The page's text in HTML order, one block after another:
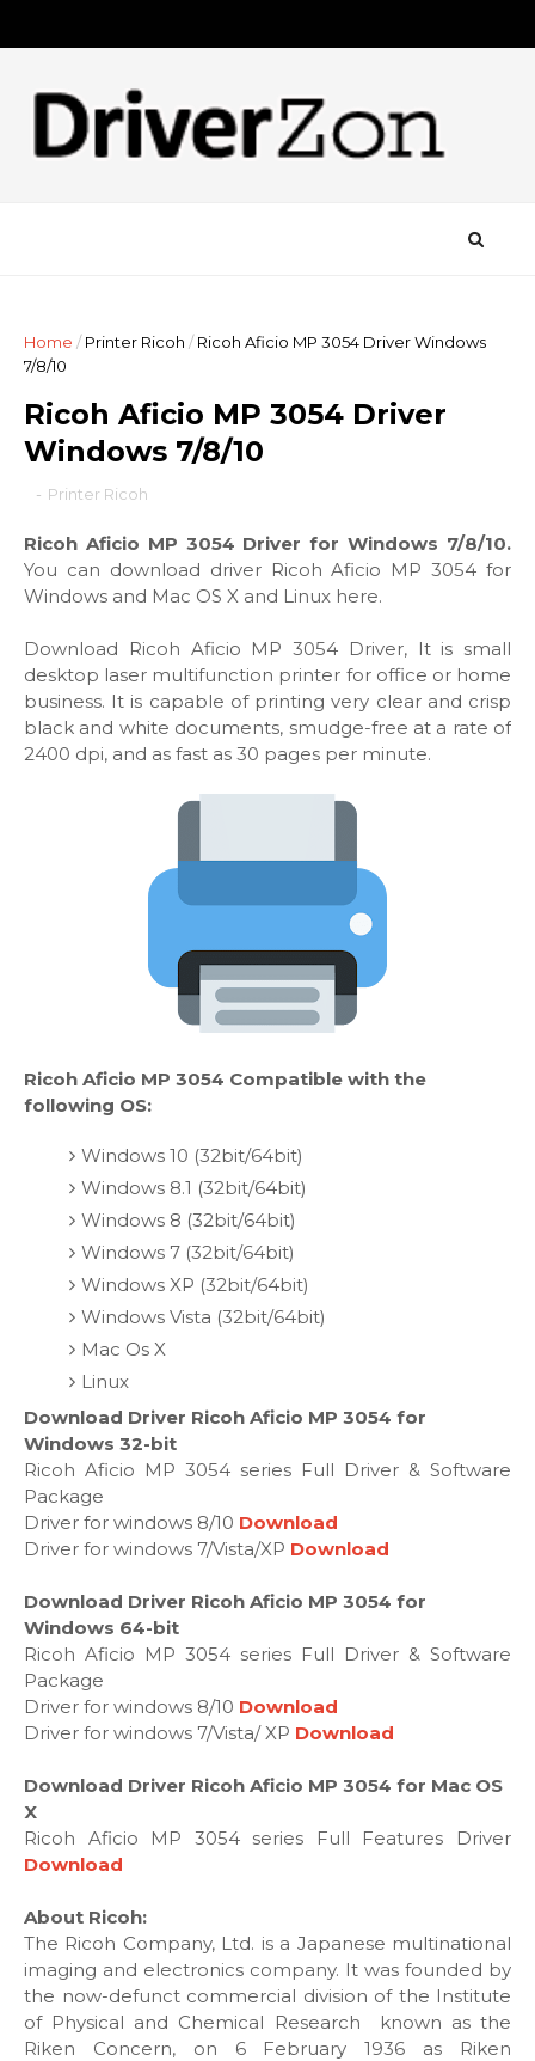
Home / Printer Ricoh / Ricoh Aficio MP 3054 Driver Windows
7/8/10
Ricoh Aficio MP 3054 Driver
Windows 7/8/10
- Printer Ricoh
Ricoh Aficio MP 3054 Driver for Windows 7/8/10.
You can download driver Ricoh Aficio MP 3054 for
Windows and Mac OS X and Linux here.
Download Ricoh Aficio MP 3054 Driver, It is small
desktop laser multifunction printer for office or home
business. It is capable of printing very clear and crisp
black and white documents, smudge-free at a rate of
2400 dpi, and as fast as 30 pages per minute.
Ricoh Aficio MP 3054 Compatible with the
following OS:
Windows 10 (32bit/64bit)
Windows 8.1 (32bit/64bit)
Windows 8 (32bit/64bit)
Windows 7 (32bit/64bit)
Windows XP (32bit/64bit)
Windows Vista (32bit/64bit)
Mac Os X
Linux
Download Driver Ricoh Aficio MP 3054 for
Windows 32-bit
Ricoh Aficio MP 3054 series Full Driver & Software
Package
Driver for windows 8/10 Download
Driver for windows 7/Vista/XP Download
Download Driver Ricoh Aficio MP 3054 for
Windows 64-bit
Ricoh Aficio MP 3054 series Full Driver & Software
Package
Driver for windows 8/10 Download
Driver for windows 7/Vista/ XP Download
Download Driver Ricoh Aficio MP 3054 for Mac OS
X
Ricoh Aficio MP 3054 series Full Features Driver
Download
About Ricoh:
The Ricoh Company, Ltd. is a Japanese multinational
imaging and electronics company. It was founded by
the now-defunct commercial division of the Institute
of Physical and Chemical Research known as the
Riken Concern, on 6 February 1936 as Riken